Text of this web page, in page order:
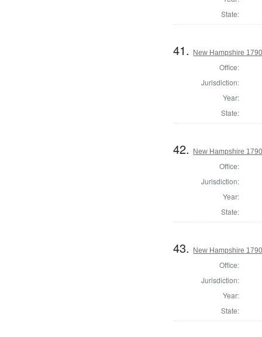
State:
41. New Hampshire
Office:
Jurisdiction:
Year:
State:
42. New Hampshire
Office:
Jurisdiction:
Year:
State:
43. New Hampshire
Office:
Jurisdiction:
Year:
State: